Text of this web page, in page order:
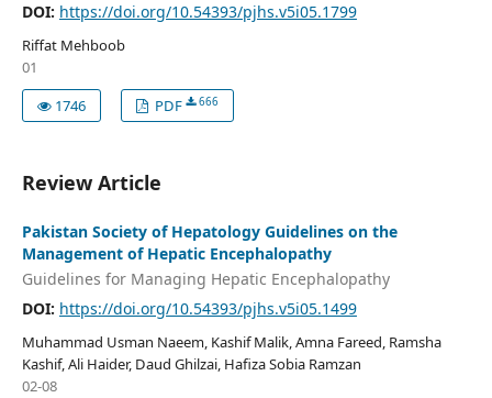
DOI: https://doi.org/10.54393/pjhs.v5i05.1799
Riffat Mehboob
01
1746
PDF 666
Review Article
Pakistan Society of Hepatology Guidelines on the
Management of Hepatic Encephalopathy
Guidelines for Managing Hepatic Encephalopathy
DOI: https://doi.org/10.54393/pjhs.v5i05.1499
Muhammad Usman Naeem, Kashif Malik, Amna Fareed, Ramsha
Kashif, Ali Haider, Daud Ghilzai, Hafiza Sobia Ramzan
02-08